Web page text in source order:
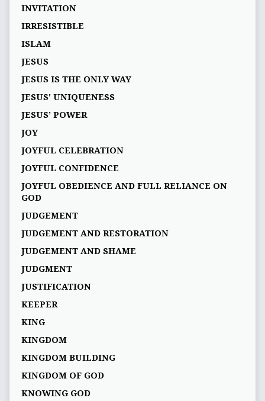
INVITATION
IRRESISTIBLE
ISLAM
JESUS
JESUS IS THE ONLY WAY
JESUS' UNIQUENESS
JESUS’ POWER
JOY
JOYFUL CELEBRATION
JOYFUL CONFIDENCE
JOYFUL OBEDIENCE AND FULL RELIANCE ON
GOD
JUDGEMENT
JUDGEMENT AND RESTORATION
JUDGEMENT AND SHAME
JUDGMENT
JUSTIFICATION
KEEPER
KING
KINGDOM
KINGDOM BUILDING
KINGDOM OF GOD
KNOWING GOD